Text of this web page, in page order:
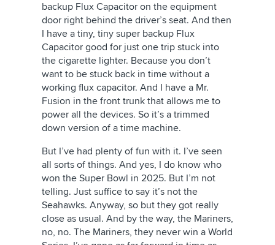
backup Flux Capacitor on the equipment
door right behind the driver’s seat. And then
I have a tiny, tiny super backup Flux
Capacitor good for just one trip stuck into
the cigarette lighter. Because you don’t
want to be stuck back in time without a
working flux capacitor. And I have a Mr.
Fusion in the front trunk that allows me to
power all the devices. So it’s a trimmed
down version of a time machine.
But I’ve had plenty of fun with it. I’ve seen
all sorts of things. And yes, I do know who
won the Super Bowl in 2025. But I’m not
telling. Just suffice to say it’s not the
Seahawks. Anyway, so but they got really
close as usual. And by the way, the Mariners,
no, no. The Mariners, they never win a World